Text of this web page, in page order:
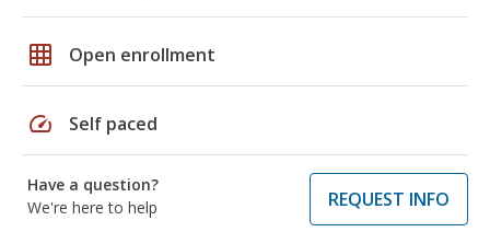
grid_on Open enrollment
speed Self paced
Have a question?
We're here to help
REQUEST INFO